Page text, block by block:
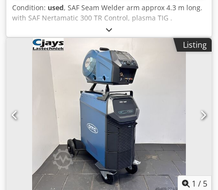
Condition: used, SAF Seam Welder arm approx 4.3 m long.
with SAF Nertamatic 300 TR Control, plasma TIG .
Listing
1 / 5